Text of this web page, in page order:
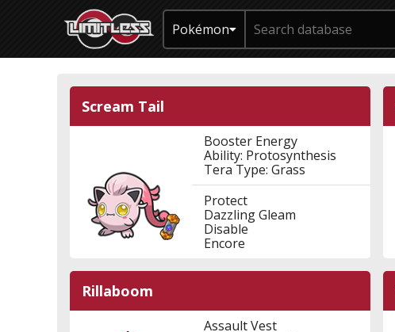
Pokémon
Scream Tail
Booster Energy
Ability: Protosynthesis
Tera Type: Grass
Protect
Dazzling Gleam
Disable
Encore
Rillaboom
Assault Vest